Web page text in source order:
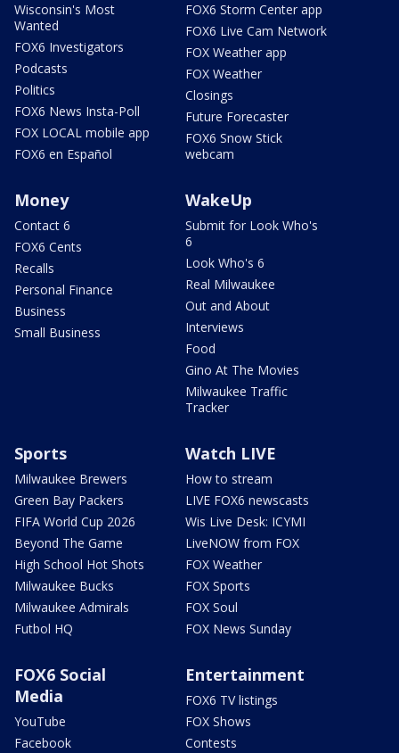
Wisconsin's Most
Wanted
FOX6 Investigators
Podcasts
Politics
FOX6 News Insta-Poll
FOX LOCAL mobile app
FOX6 en Español
FOX6 Storm Center app
FOX6 Live Cam Network
FOX Weather app
FOX Weather
Closings
Future Forecaster
FOX6 Snow Stick
webcam
Money
Contact 6
FOX6 Cents
Recalls
Personal Finance
Business
Small Business
WakeUp
Submit for Look Who's
6
Look Who's 6
Real Milwaukee
Out and About
Interviews
Food
Gino At The Movies
Milwaukee Traffic
Tracker
Sports
Milwaukee Brewers
Green Bay Packers
FIFA World Cup 2026
Beyond The Game
High School Hot Shots
Milwaukee Bucks
Milwaukee Admirals
Futbol HQ
Watch LIVE
How to stream
LIVE FOX6 newscasts
Wis Live Desk: ICYMI
LiveNOW from FOX
FOX Weather
FOX Sports
FOX Soul
FOX News Sunday
FOX6 Social
Media
YouTube
Facebook
Entertainment
FOX6 TV listings
FOX Shows
Contests